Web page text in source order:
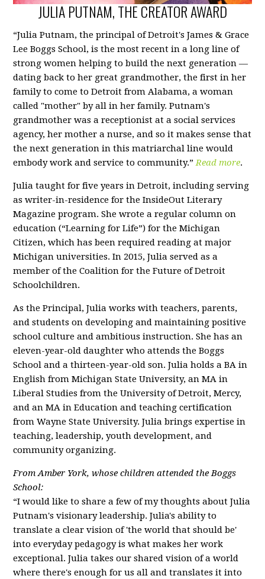
JULIA PUTNAM, THE CREATOR AWARD
“Julia Putnam, the principal of Detroit's James & Grace
Lee Boggs School, is the most recent in a long line of
strong women helping to build the next generation —
dating back to her great grandmother, the first in her
family to come to Detroit from Alabama, a woman
called "mother" by all in her family. Putnam's
grandmother was a receptionist at a social services
agency, her mother a nurse, and so it makes sense that
the next generation in this matriarchal line would
embody work and service to community.”Read more.
Julia taught for five years in Detroit, including serving
as writer-in-residence for the InsideOut Literary
Magazine program. She wrote a regular column on
education (“Learning for Life”) for the Michigan
Citizen, which has been required reading at major
Michigan universities. In 2015, Julia served as a
member of the Coalition for the Future of Detroit
Schoolchildren.
As the Principal, Julia works with teachers, parents,
and students on developing and maintaining positive
school culture and ambitious instruction. She has an
eleven-year-old daughter who attends the Boggs
School and a thirteen-year-old son. Julia holds a BA in
English from Michigan State University, an MA in
Liberal Studies from the University of Detroit, Mercy,
and an MA in Education and teaching certification
from Wayne State University. Julia brings expertise in
teaching, leadership, youth development, and
community organizing.
From Amber York, whose children attended the Boggs
School:
“I would like to share a few of my thoughts about Julia
Putnam's visionary leadership. Julia's ability to
translate a clear vision of 'the world that should be'
into everyday pedagogy is what makes her work
exceptional. Julia takes our shared vision of a world
where there's enough for us all and translates it into